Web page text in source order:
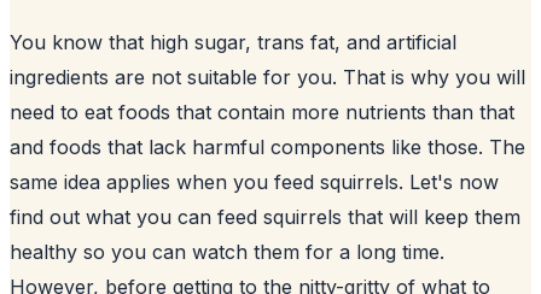
You know that high sugar, trans fat, and artificial
ingredients are not suitable for you. That is why you will
need to eat foods that contain more nutrients than that
and foods that lack harmful components like those. The
same idea applies when you feed squirrels. Let's now
find out what you can feed squirrels that will keep them
healthy so you can watch them for a long time.
However, before getting to the nitty-gritty of what to